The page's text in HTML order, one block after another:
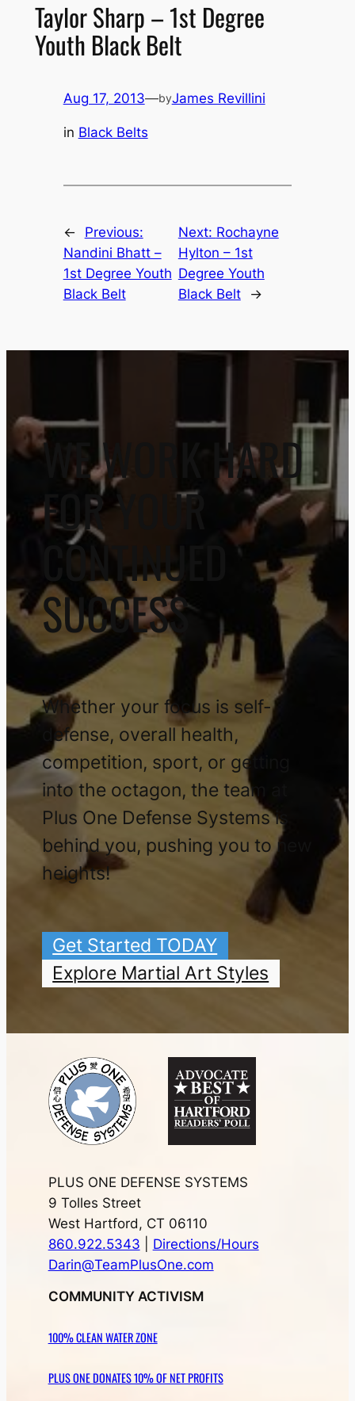
Taylor Sharp – 1st Degree
Youth Black Belt
Aug 17, 2013—byJames Revillini
in Black Belts
←
Previous:
Nandini Bhatt –
1st Degree Youth
Black Belt
Next: Rochayne
Hylton – 1st
Degree Youth
Black Belt
→
WE WORK HARD
FOR YOUR
CONTINUED
SUCCESS
Whether your focus is self-
defense, overall health,
competition, sport, or getting
into the octagon, the team at
Plus One Defense Systems is
behind you, pushing you to new
heights!
Get Started TODAY
Explore Martial Art Styles
PLUS ONE DEFENSE SYSTEMS
9 Tolles Street
West Hartford, CT 06110
860.922.5343
Directions/Hours
Darin@TeamPlusOne.com
COMMUNITY ACTIVISM
100% CLEAN WATER ZONE
PLUS ONE DONATES 10% OF NET PROFITS